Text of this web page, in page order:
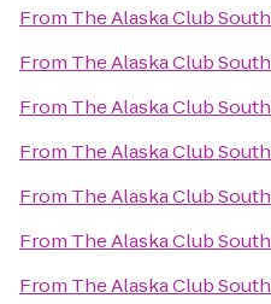
From The Alaska Club South
From The Alaska Club South
From The Alaska Club South
From The Alaska Club South
From The Alaska Club South
From The Alaska Club South
From The Alaska Club South